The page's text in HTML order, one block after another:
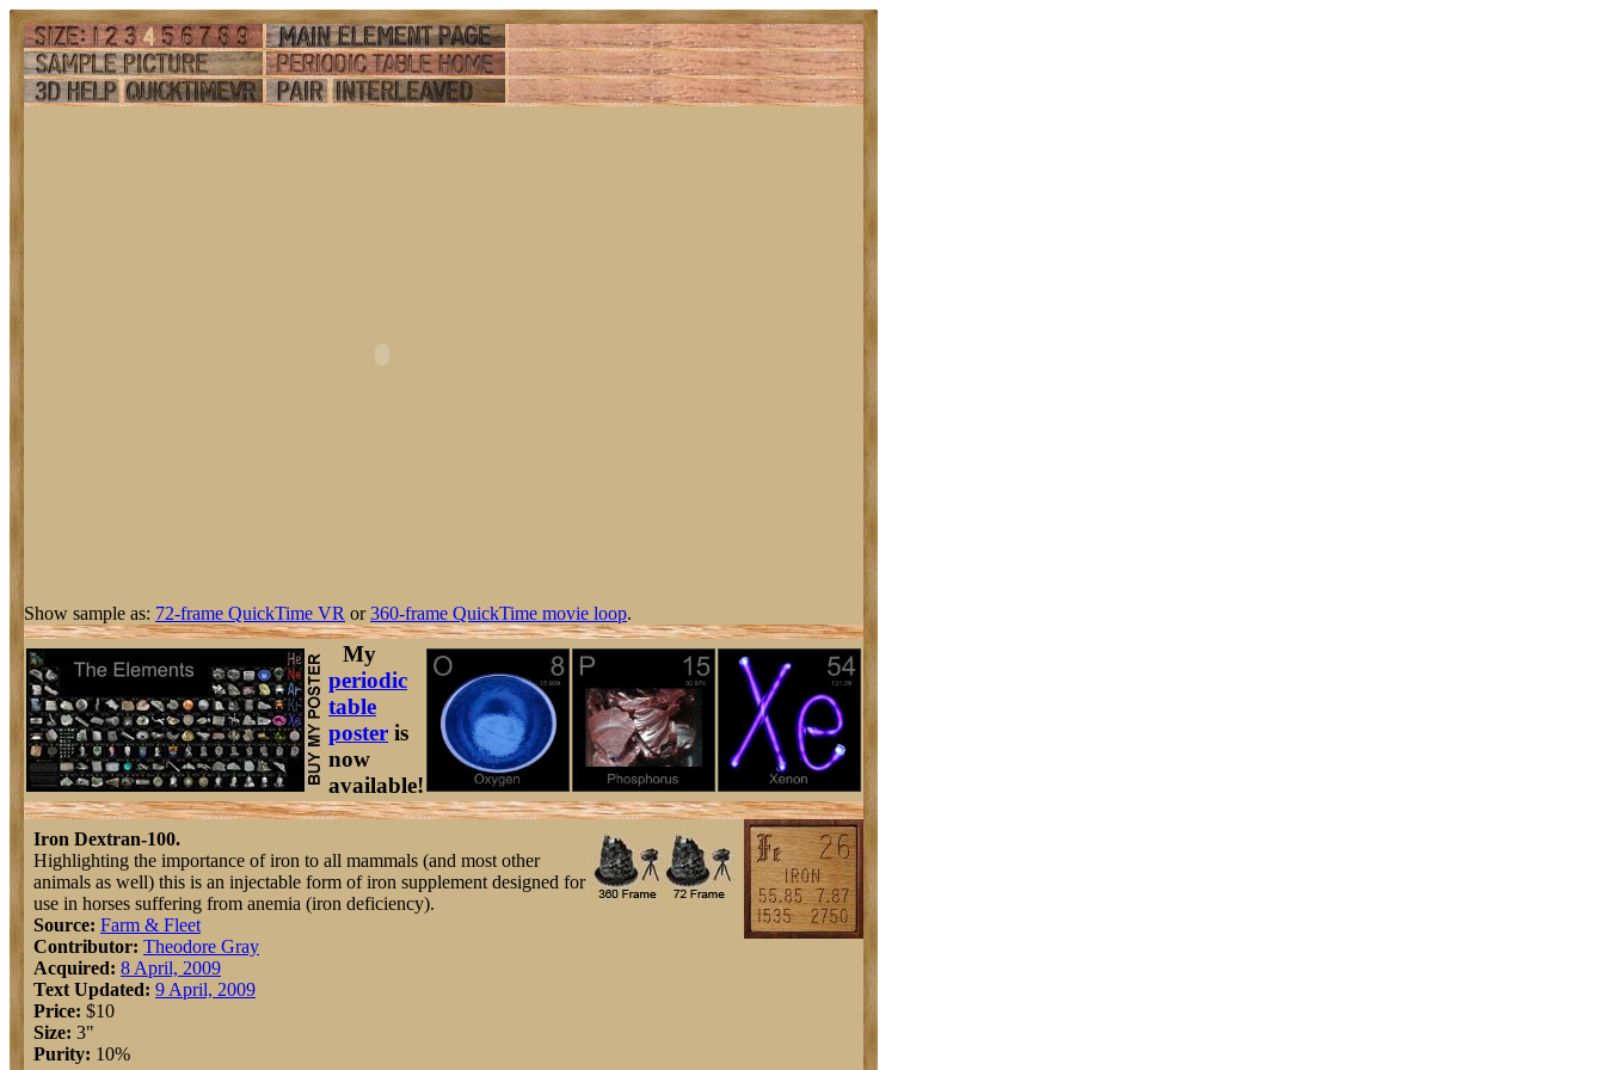
Show sample as: 72-frame QuickTime VR or360-frame QuickTime movie loop.
My
periodic
table
poster is
now
available!
Iron Dextran-100.
Highlighting the importance of iron to all mammals (and most other
animals as well) this is an injectable form of iron supplement designed for
use in horses suffering from anemia (iron deficiency).
Source: Farm & Fleet
Contributor: Theodore Gray
Acquired: 8 April, 2009
Text Updated: 9 April, 2009
Price: $10
Size: 3"
Purity: 10%